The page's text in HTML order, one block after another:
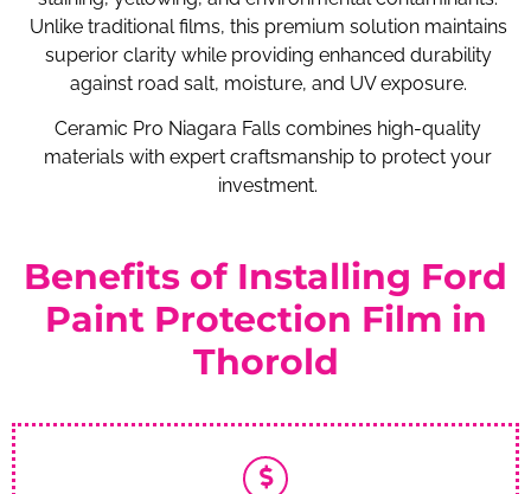
Unlike traditional films, this premium solution maintains
superior clarity while providing enhanced durability
against road salt, moisture, and UV exposure.
Ceramic Pro Niagara Falls combines high-quality
materials with expert craftsmanship to protect your
investment.
Benefits of Installing Ford
Paint Protection Film in
Thorold